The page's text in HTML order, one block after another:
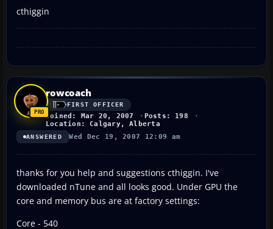
cthiggin
rowcoach
FIRST OFFICER
Joined: Mar 20, 2007
Posts: 198
Location: Calgary, Alberta
ANSWERED Wed Dec 19, 2007 12:09 am
thanks for you help and suggestions cthiggin. I've
downloaded nTune and all looks good. Under GPU the
core and memory bus are at factory settings:
Core - 540